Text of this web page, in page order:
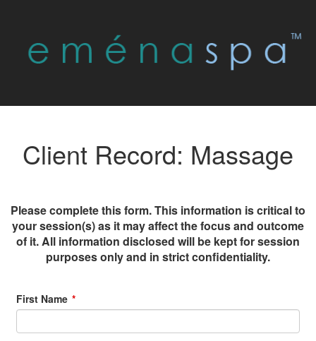
Client Record: Massage
Please complete this form. This information is critical to
your session(s) as it may affect the focus and outcome
of it. All information disclosed will be kept for session
purposes only and in strict confidentiality.
First Name